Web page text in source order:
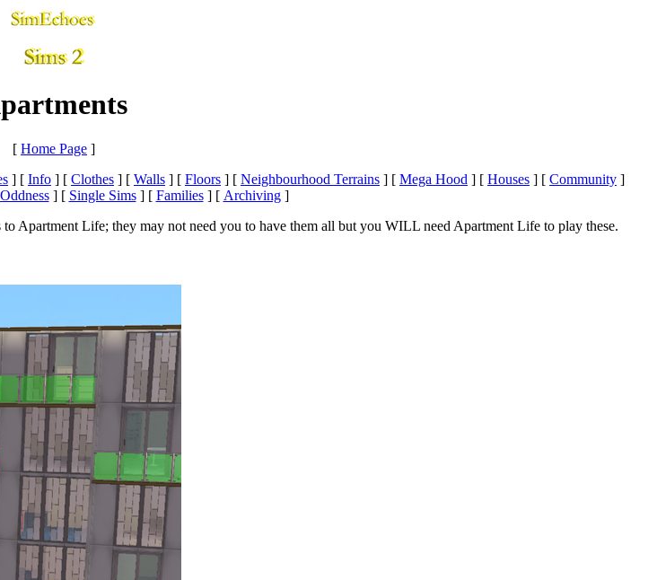
[ Home Page ]
] [ Info ] [ Clothes ] [ Walls ] [ Floors ] [ Neighbourhood Terrains ] [ Mega Hood ] [ Houses ] [ Community ]
Oddness] [ Single Sims] [ Families] [ Archiving]
Apartment Life; they may not need you to have them all but you WILL need Apartment Life to play these.